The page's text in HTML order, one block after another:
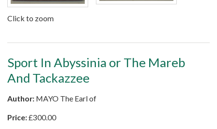
Click to zoom
Sport In Abyssinia or The Mareb
And Tackazzee
Author: MAYO The Earl of
Price:£300.00